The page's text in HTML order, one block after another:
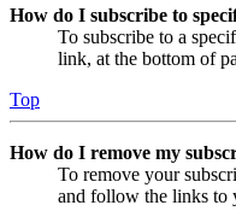
How do I subscribe to
To subscribe to a
link, at the bottom of
Top
How do I remove my
To remove your
and follow the links to